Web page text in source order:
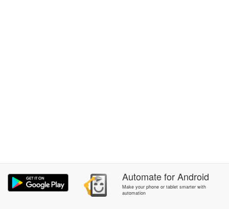
AutomateforAndroid
Make your phone or tablet smarter with
automation